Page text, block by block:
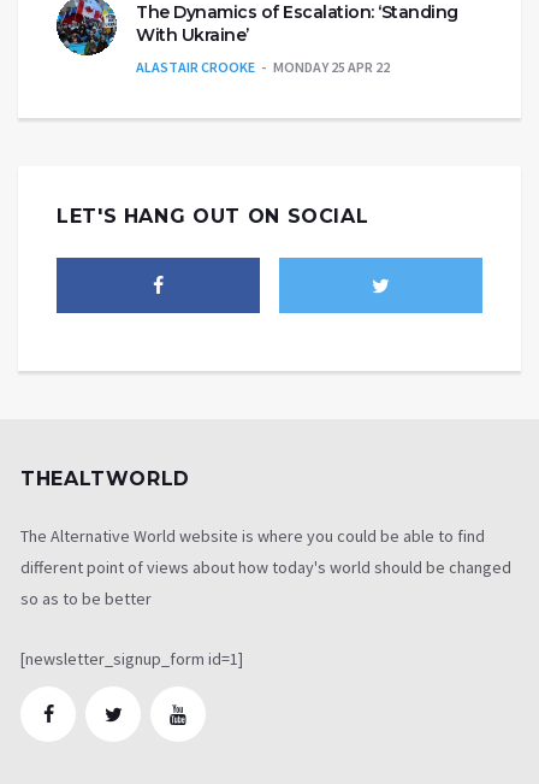
The Dynamics of Escalation: ‘Standing
With Ukraine’
ALASTAIR CROOKE MONDAY 25 APR 22
LET'S HANG OUT ON SOCIAL
THEALTWORLD
The Alternative World website is where you could be able to find
different point of views about how today's world should be changed
so as to be better
[newsletter_signup_form id=1]